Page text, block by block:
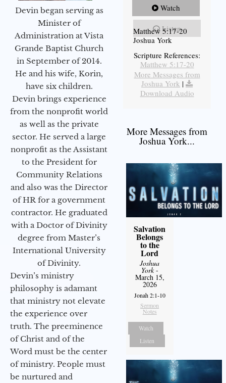
Devin began serving as
Minister of
Administration at Vista
Grande Baptist Church
in September of 2014.
He and his wife, Korin,
have six children.
Devin brings experience
from the nonprofit world
as well as the private
sector. He served a large
nonprofit as the Assistant
to the President for
Community Relations
and also was the Director
of HR for a government
contractor. He graduated
with a Doctor of Divinity
degree from Master’s
International University
of Divinity.
Devin’s ministry
philosophy is adamant
that ministry not elevate
the experience over
truth. The preeminence
of Christ and of the
Word must be the center
of ministry. People must
be nurtured and
Watch
Listen
Matthew 5:17-20
Joshua York
Scripture References:
Matthew 5:17-20
More Messages from
Joshua York |
Download Audio
More Messages from
Joshua York...
Salvation
Belongs
to the
Lord
Joshua
York-
March 15,
2026
Jonah 2:1-10
Sermon
Notes
Watch
Listen